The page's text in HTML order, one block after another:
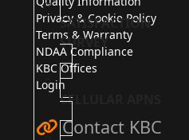
SATISFACTION
SURVEY
CELLULAR APNS
Privacy & Cookie Policy
Terms & Warranty
NDAA Compliance
KBC Offices
Login
Contact KBC